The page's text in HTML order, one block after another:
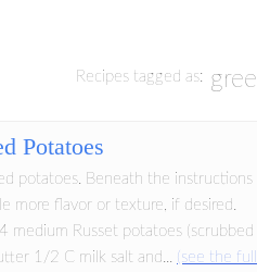
Recipes tagged as:
Potatoes
potatoes. Beneath the instructions
more flavor or texture, if desired.
medium Russet potatoes (scrubbed
1/2 C milk salt and... (see the full